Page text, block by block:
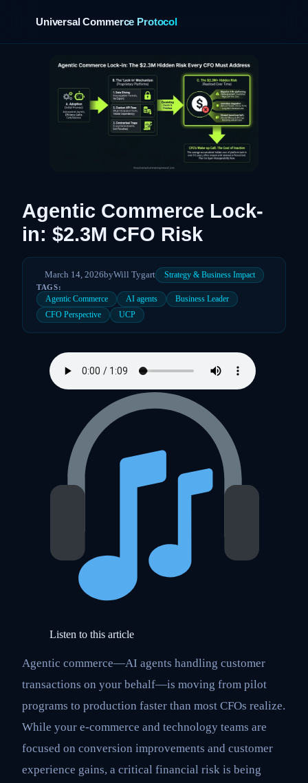
Universal Commerce Protocol
Agentic Commerce Lock-
in: $2.3M CFO Risk
March 14, 2026byWill Tygart Strategy & Business Impact
TAGS:
Agentic Commerce AI agents
Business Leader
CFO Perspective
UCP
Listen to this article
Agentic commerce—AI agents handling customer
transactions on your behalf—is moving from pilot
programs to production faster than most CFOs realize.
While your e-commerce and technology teams are
focused on conversion improvements and customer
experience gains, a critical financial risk is being